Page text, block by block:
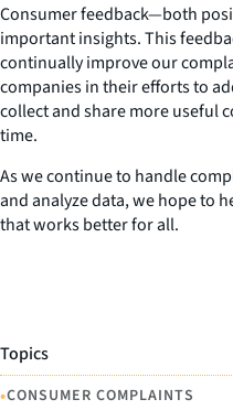
Consumer feedback—both
important insights. This
continually improve our
companies in their efforts to
collect and share more useful
time.
As we continue to handle
and analyze data, we hope to
that works better for all.
Topics
•CONSUMER COMPLAINTS